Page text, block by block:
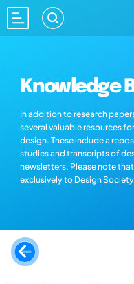
Knowledge
In addition to research
several valuable resources
design. These include a
studies and transcripts of
newsletters. Please note
exclusively to Design